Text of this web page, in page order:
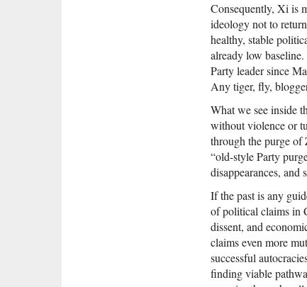
Consequently, Xi is
ideology not to
healthy, stable
already low
Party leader since
Any tiger, fly,
What we see inside
without violence or
through the purge
“old-style Party
disappearances,
If the past is any
of political claims in
dissent, and
claims even more
successful
finding viable